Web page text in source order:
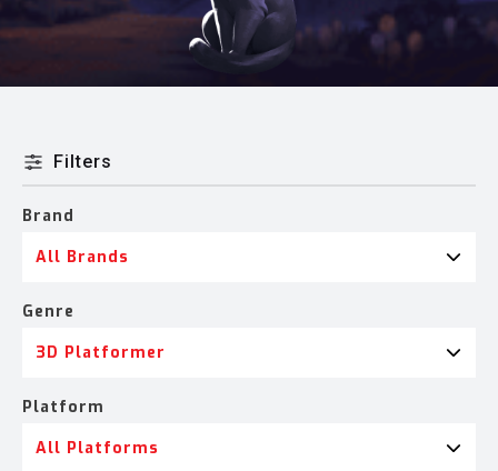
Filters
Brand
All Brands
Genre
3D Platformer
Platform
All Platforms